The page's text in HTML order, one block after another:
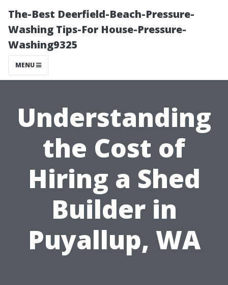
The-Best Deerfield-Beach-Pressure-
Washing Tips-For House-Pressure-
Washing9325
MENU
Understanding
the Cost of
Hiring a Shed
Builder in
Puyallup, WA